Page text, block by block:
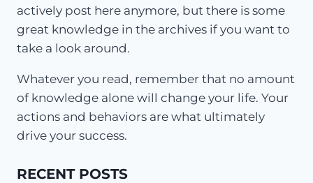
actively post here anymore, but there is some
great knowledge in the archives if you want to
take a look around.
Whatever you read, remember that no amount
of knowledge alone will change your life. Your
actions and behaviors are what ultimately
drive your success.
RECENT POSTS